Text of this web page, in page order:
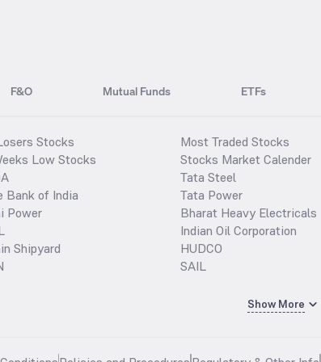
F&O Mutual Funds ETFs
Stocks
Low Stocks
Bank of India
Power
Shipyard
Most Traded Stocks
Stocks Market Calender
Tata Steel
Tata Power
Bharat Heavy Electricals
Indian Oil Corporation
HUDCO
SAIL
Show More